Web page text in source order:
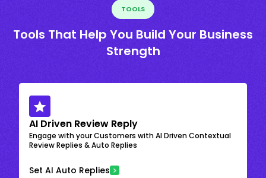
TOOLS
Tools That Help You Build Your Business
Strength
AI Driven Review Reply
Engage with your Customers with AI Driven Contextual
Review Replies & Auto Replies
Set AI Auto Replies